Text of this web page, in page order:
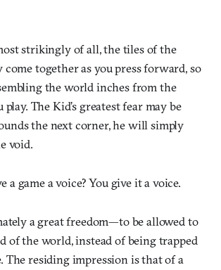
strikingly of all, the tiles of the
together as you press forward, so
the world inches from the
play. The Kid’s greatest fear may be
the next corner, he will simply
void.
a game a voice? You give it a voice.
a great freedom—to be allowed to
of the world, instead of being trapped
The residing impression is that of a